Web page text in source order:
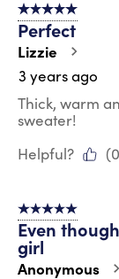
5 out of 5 stars.
Perfect
Lizzie
3 years ago
Thick, warm
sweater!
Helpful?
(0
5 out of 5 stars.
Even
girl
Anonymous